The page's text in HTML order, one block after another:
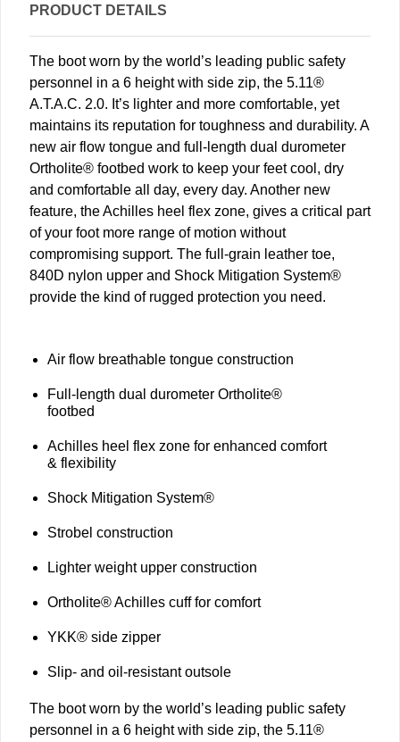
PRODUCT DETAILS
The boot worn by the world’s leading public safety
personnel in a 6 height with side zip, the 5.11®
A.T.A.C. 2.0. It’s lighter and more comfortable, yet
maintains its reputation for toughness and durability. A
new air flow tongue and full-length dual durometer
Ortholite® footbed work to keep your feet cool, dry
and comfortable all day, every day. Another new
feature, the Achilles heel flex zone, gives a critical part
of your foot more range of motion without
compromising support. The full-grain leather toe,
840D nylon upper and Shock Mitigation System®
provide the kind of rugged protection you need.
Air flow breathable tongue construction
Full-length dual durometer Ortholite®
footbed
Achilles heel flex zone for enhanced comfort
& flexibility
Shock Mitigation System®
Strobel construction
Lighter weight upper construction
Ortholite® Achilles cuff for comfort
YKK® side zipper
Slip- and oil-resistant outsole
The boot worn by the world’s leading public safety
personnel in a 6 height with side zip, the 5.11®